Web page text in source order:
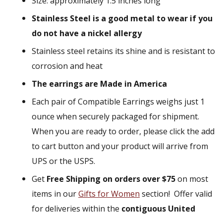
Stainless Steel is a good metal to wear if you
do not have a nickel allergy
Stainless steel retains its shine and is resistant to
corrosion and heat
The earrings are Made in America
Each pair of Compatible Earrings weighs just 1
ounce when securely packaged for shipment.
When you are ready to order, please click the add
to cart button and your product will arrive from
UPS or the USPS.
Get Free Shipping on orders over $75on most
items in ourGifts for Women section! Offer valid
for deliveries within the contiguous United